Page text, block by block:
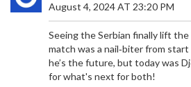
August 4, 2024 AT 23:20 PM
Seeing the Serbian finally lift
match was a nail‑biter from
he’s the future, but today was
for what's next for both!